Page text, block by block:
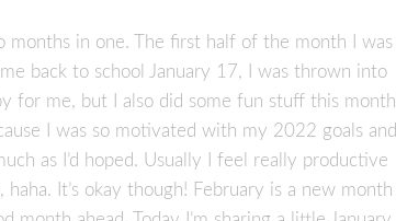
months in one. The first half of the month I was
back to school January 17, I was thrown into
for me, but I also did some fun stuff this month
I was so motivated with my 2022 goals and
as I’d hoped. Usually I feel really productive
It’s okay though! February is a new month